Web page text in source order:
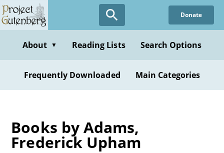
Skip
to
content
Donate
About ▼ Reading Lists Search Options
Frequently Downloaded Main Categories
Books by Adams,
Frederick Upham